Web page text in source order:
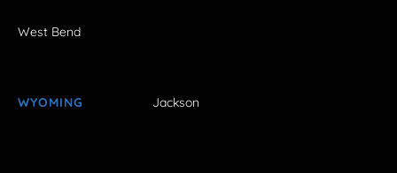
West Bend
WYOMING Jackson